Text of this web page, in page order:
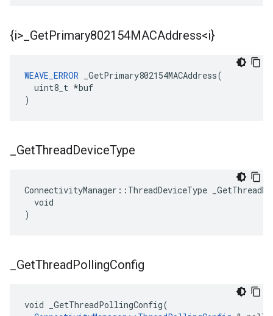
{i> GetPrimary802154MACAddress<i}
WEAVE_ERROR _GetPrimary802154MACAddress(
  uint8_t *buf
)
GetThreadDeviceType
ConnectivityManager::ThreadDeviceType
  void
)
GetThreadPollingConfig
void _GetThreadPollingConfig(